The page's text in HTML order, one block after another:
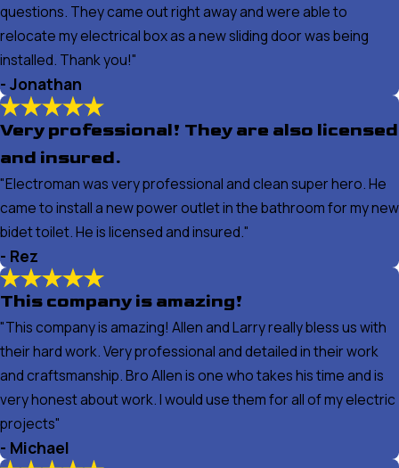
questions. They came out right away and were able to
relocate my electrical box as a new sliding door was being
installed. Thank you!"
- Jonathan
Very professional! They are also licensed
and insured.
"Electroman was very professional and clean super hero. He
came to install a new power outlet in the bathroom for my new
bidet toilet. He is licensed and insured."
- Rez
This company is amazing!
"This company is amazing! Allen and Larry really bless us with
their hard work. Very professional and detailed in their work
and craftsmanship. Bro Allen is one who takes his time and is
very honest about work. I would use them for all of my electric
projects"
- Michael